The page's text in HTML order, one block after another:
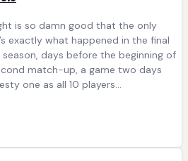
is so damn good that the only
exactly what happened in the final
days before the beginning of
match-up, a game two days
one as all 10 players…